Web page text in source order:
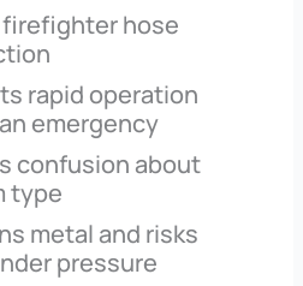
firefighter hose
rapid operation
emergency
confusion about
type
metal and risks
pressure